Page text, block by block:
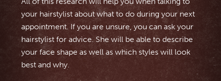
your hairstylist about what to do during your next
appointment. If you are unsure, you can ask your
hairstylist for advice. She will be able to describe
your face shape as well as which styles will look
best and why.